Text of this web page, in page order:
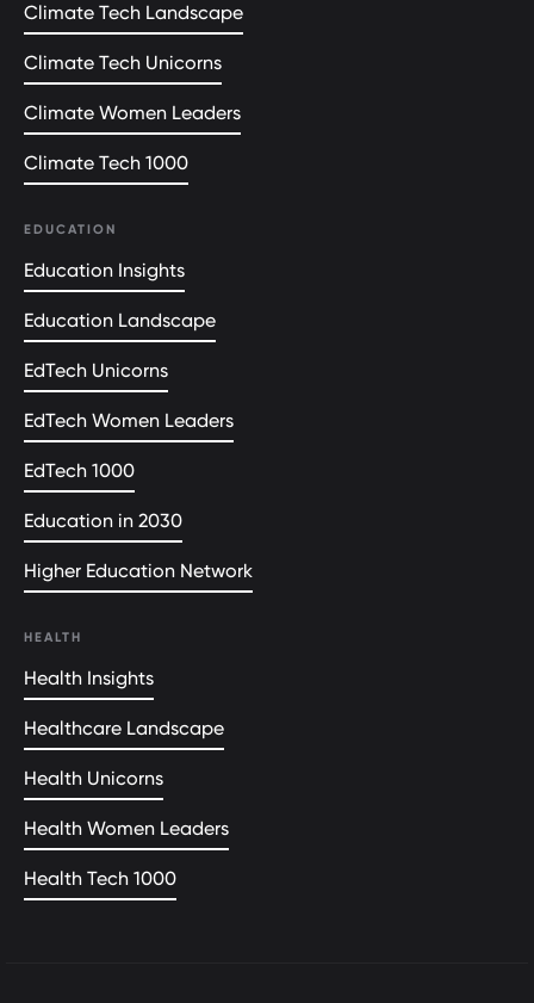
Climate Tech Landscape
Climate Tech Unicorns
Climate Women Leaders
Climate Tech 1000
EDUCATION
Education Insights
Education Landscape
EdTech Unicorns
EdTech Women Leaders
EdTech 1000
Education in 2030
Higher Education Network
HEALTH
Health Insights
Healthcare Landscape
Health Unicorns
Health Women Leaders
Health Tech 1000